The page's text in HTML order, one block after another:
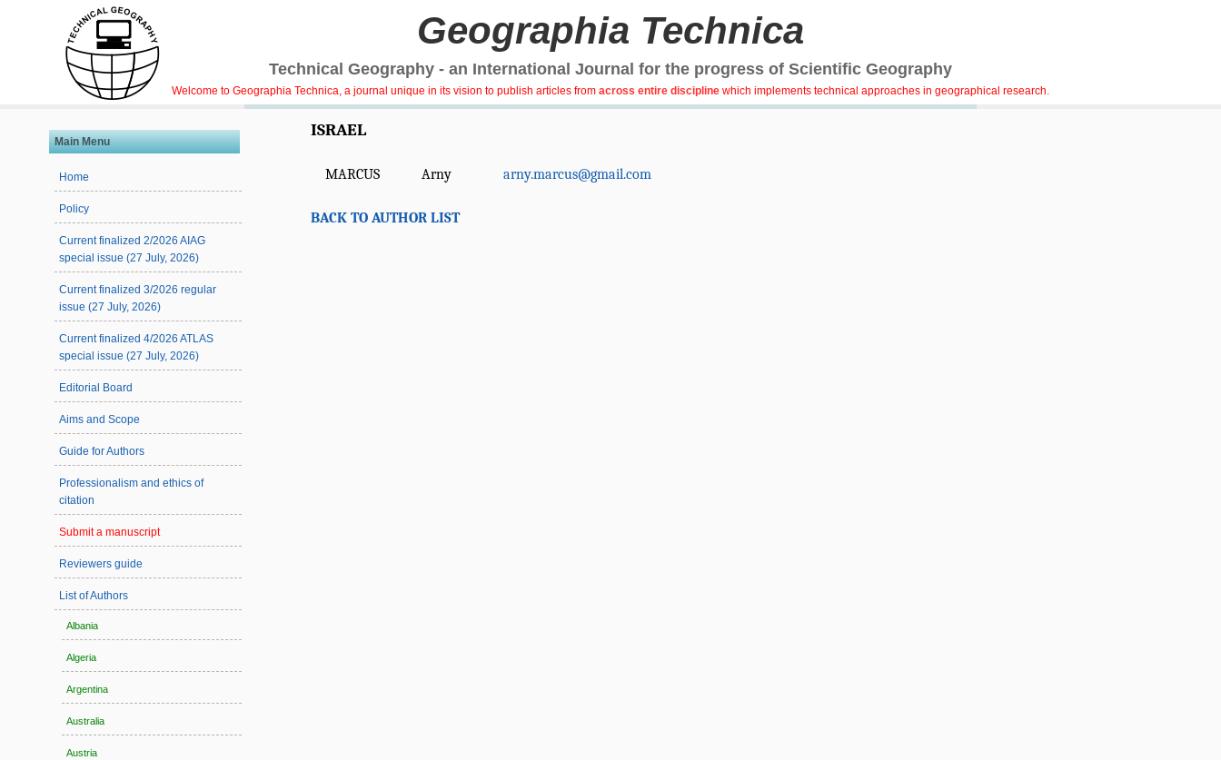
Geographia Technica
Technical Geography - an International Journal for the progress of Scientific Geography
Welcome to Geographia Technica, a journal unique in its vision to publish articles from across entire discipline which implements technical approaches in geographical research.
Main Menu
Home
Policy
Current finalized 2/2026 AIAG
special issue (27 July, 2026)
Current finalized 3/2026 regular
issue (27 July, 2026)
Current finalized 4/2026 ATLAS
special issue (27 July, 2026)
Editorial Board
Aims and Scope
Guide for Authors
Professionalism and ethics of
citation
Submit a manuscript
Reviewers guide
List of Authors
Albania
Algeria
Argentina
Australia
Austria
ISRAEL
MARCUS Arny arny.marcus@gmail.com
BACK TO AUTHOR LIST